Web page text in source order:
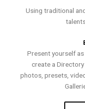
Using traditional
Present yourself
create a
photos, presets,